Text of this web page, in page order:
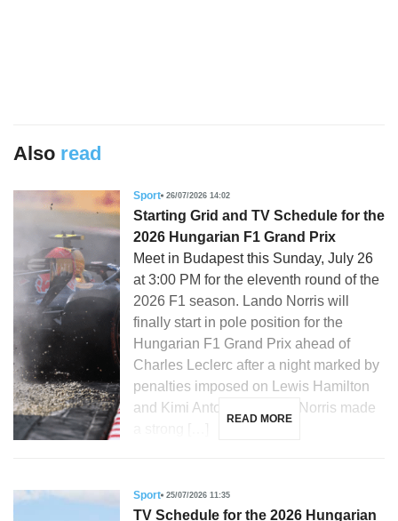
Also read
Sport 26/07/2026 14:02
Starting Grid and TV Schedule for the
2026 Hungarian F1 Grand Prix
Meet in Budapest this Sunday, July 26
at 3:00 PM for the eleventh round of the
2026 F1 season. Lando Norris will
finally start in pole position for the
Hungarian F1 Grand Prix ahead of
Charles Leclerc after a night marked by
penalties imposed on Lewis Hamilton
and Kimi Antonelli. Lando Norris made
READ MORE
Sport 25/07/2026 11:35
TV Schedule for the 2026 Hungarian